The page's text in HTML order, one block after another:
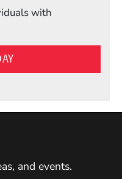
with
and events.